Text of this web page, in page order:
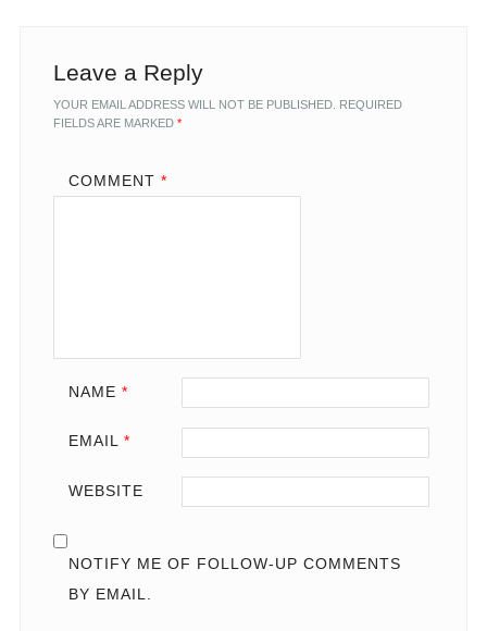
Leave a Reply
YOUR EMAIL ADDRESS WILL NOT BE PUBLISHED. REQUIRED
FIELDS ARE MARKED *
COMMENT *
NAME *
EMAIL *
WEBSITE
NOTIFY ME OF FOLLOW-UP COMMENTS
BY EMAIL.